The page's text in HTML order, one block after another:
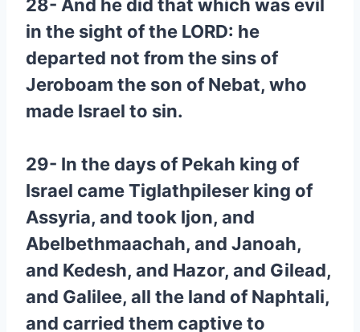
28- And he did that which was evil
in the sight of the LORD: he
departed not from the sins of
Jeroboam the son of Nebat, who
made Israel to sin.
29- In the days of Pekah king of
Israel came Tiglathpileser king of
Assyria, and took Ijon, and
Abelbethmaachah, and Janoah,
and Kedesh, and Hazor, and Gilead,
and Galilee, all the land of Naphtali,
and carried them captive to